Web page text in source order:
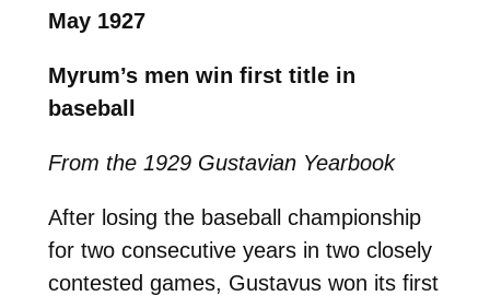
May 1927
Myrum’s men win first title in
baseball
From the 1929 Gustavian Yearbook
After losing the baseball championship
for two consecutive years in two closely
contested games, Gustavus won its first